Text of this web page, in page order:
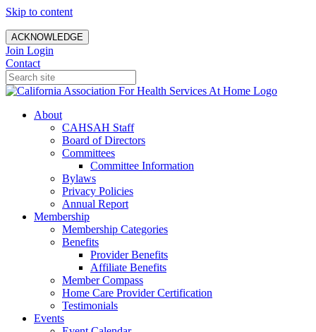
Skip to content
ACKNOWLEDGE
Join Login
Contact
About
CAHSAH Staff
Board of Directors
Committees
Committee Information
Bylaws
Privacy Policies
Annual Report
Membership
Membership Categories
Benefits
Provider Benefits
Affiliate Benefits
Member Compass
Home Care Provider Certification
Testimonials
Events